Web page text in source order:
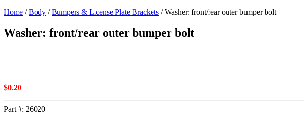
Home /Body /Bumpers & License Plate Brackets / Washer: front/rear outer bumper bolt
Washer: front/rear outer bumper bolt
$0.20
Part #: 26020